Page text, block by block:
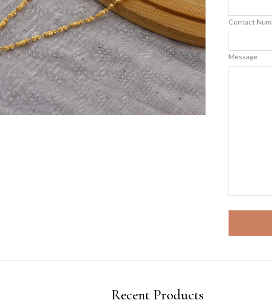
Contact
Message
Recent Products